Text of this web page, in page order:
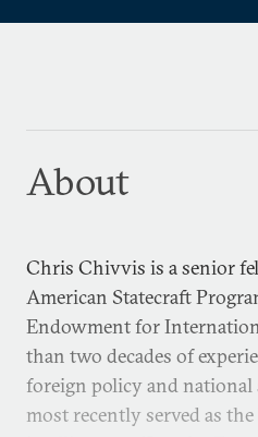
About
Chris Chivvis is a senior
American Statecraft
Endowment for
than two decades of
foreign policy and
most recently served as